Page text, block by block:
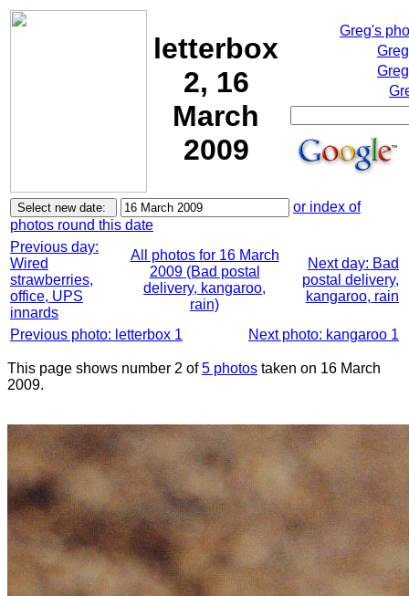
letterbox
2, 16
March
2009
Greg's
or index of
photos round this date
Previous day:
Wired
strawberries,
office, UPS
innards
All photos for 16 March
2009 (Bad postal
delivery, kangaroo,
rain)
Next day: Bad
postal delivery,
kangaroo, rain
Previous photo: letterbox 1 Next photo: kangaroo 1
This page shows number 2 of5 photos taken on 16 March
2009.